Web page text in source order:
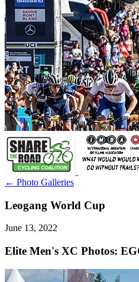
← Photo Galleries
Leogang World Cup
June 13, 2022
Elite Men's XC Photos: